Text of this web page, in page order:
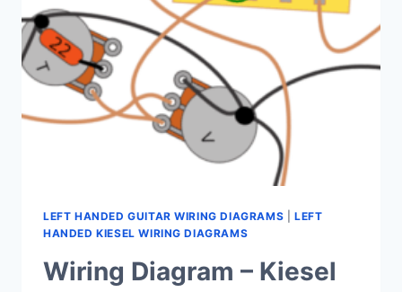
LEFT HANDED GUITAR WIRING DIAGRAMS |LEFT
HANDED KIESEL WIRING DIAGRAMS
Wiring Diagram – Kiesel